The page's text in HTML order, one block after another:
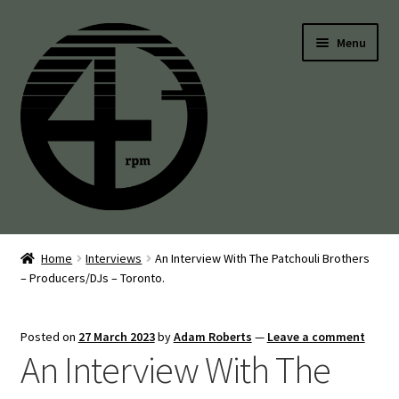
navigation
content
Menu
45’s
Balearic
Disco
Home Interviews
An Interview With The Patchouli Brothers
– Producers/DJs – Toronto.
Posted on 27 March 2023byAdam Roberts — Leave a comment
An Interview With The